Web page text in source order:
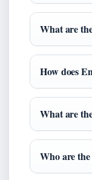
What are
How does
What are
Who are